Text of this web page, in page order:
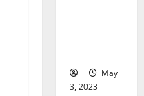
May
3, 2023